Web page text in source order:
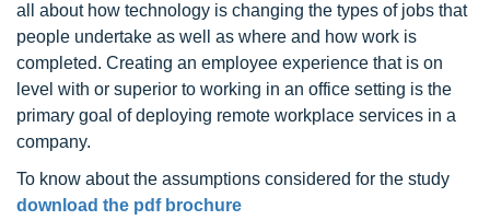
all about how technology is changing the types of jobs that
people undertake as well as where and how work is
completed. Creating an employee experience that is on
level with or superior to working in an office setting is the
primary goal of deploying remote workplace services in a
company.
To know about the assumptions considered for the study
download the pdf brochure